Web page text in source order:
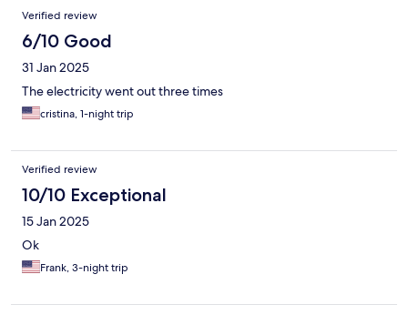
Verified review
6/10 Good
31 Jan 2025
The electricity went out three times
cristina, 1-night trip
Verified review
10/10 Exceptional
15 Jan 2025
Ok
Frank, 3-night trip